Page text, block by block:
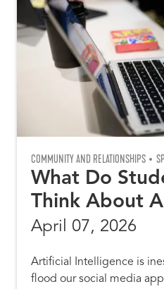
COMMUNITY AND RELATIONSHIPS
What Do
Think About
April 07, 2026
Artificial Intelligence is
flood our social media